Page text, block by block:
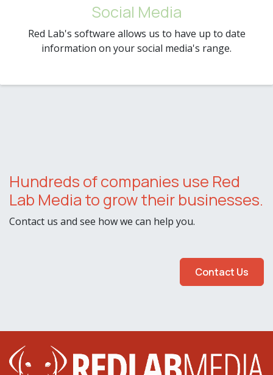
Social Media
Red Lab's software allows us to have up to date
information on your social media's range.
Hundreds of companies use Red
Lab Media to grow their businesses.
Contact us and see how we can help you.
Contact Us